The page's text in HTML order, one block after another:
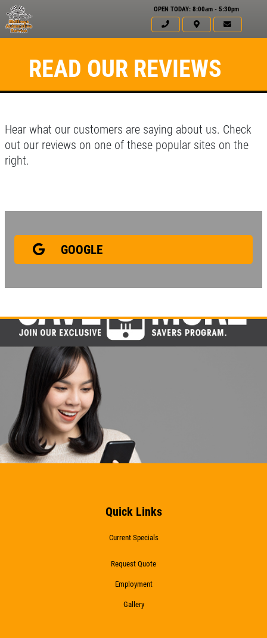
OPEN TODAY: 8:00am - 5:30pm
BATTERY
FREE Battery Check
Click for details
BG BRAKE FLUSH
Only $134.95
Click for details
Click for details
Coolant System Flush Service
CLICK TO RECEIVE EXCLUSIVE EMAIL
DEALS
HOME
ABOUT US
SERVICES
REVIEWS
NEWS & ARTICLES
CONTACT US
READ OUR REVIEWS
Hear what our customers are saying about us. Check
out our reviews on one of these popular sites on the
right.
GOOGLE
Quick Links
Current Specials
Request Quote
Employment
Gallery